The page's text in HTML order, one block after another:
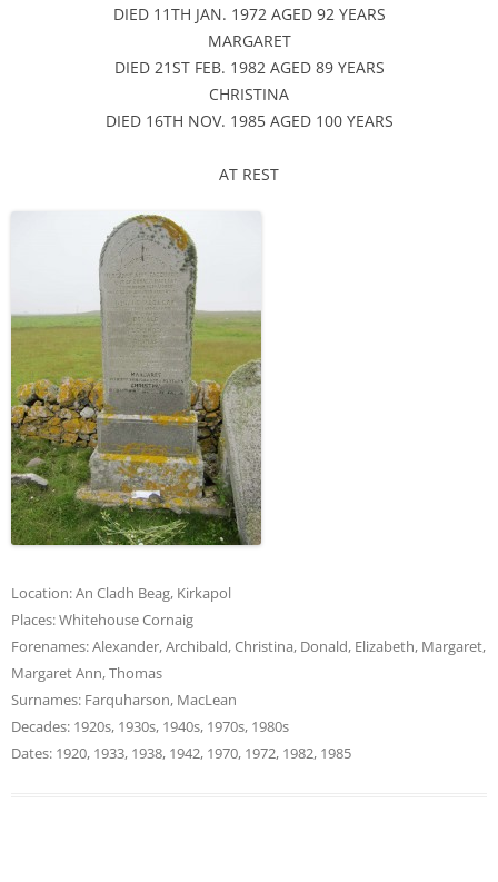
DIED 11TH JAN. 1972 AGED 92 YEARS
MARGARET
DIED 21ST FEB. 1982 AGED 89 YEARS
CHRISTINA
DIED 16TH NOV. 1985 AGED 100 YEARS
AT REST
Location:An Cladh Beag, Kirkapol
Places:Whitehouse Cornaig
Forenames:Alexander,Archibald,Christina, Donald, Elizabeth, Margaret,
Margaret Ann,Thomas
Surnames: Farquharson, MacLean
Decades: 1920s, 1930s, 1940s, 1970s, 1980s
Dates: 1920, 1933, 1938, 1942, 1970, 1972, 1982, 1985